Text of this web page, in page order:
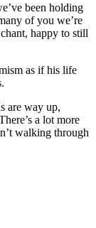
been holding
of you we’re
happy to still
as if his life
are way up,
a lot more
walking through